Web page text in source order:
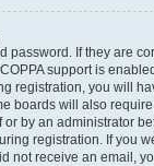
password. If they are
support is
registration, you will
boards will also
or by an administrator
registration. If you
not receive an email,